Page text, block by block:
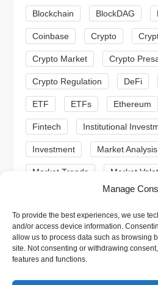
Manage
To provide the best experiences, we use
and/or access device information.
allow us to process data such as browsing
site. Not consenting or withdrawing
features and functions.
a
t
i
o
n
Blockchain BlockDAG
Coinbase Crypto
Crypto Market Crypto
Crypto Regulation DeFi
ETF ETFs Ethereum
Fintech Institutional
Investment Market Analysis
Market Trends Market
Meme Coins
Presale Regulation
Shiba Inu Solana
Stablecoins